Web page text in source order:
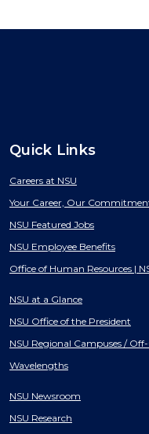
Quick Links
Careers at NSU
Your Career, Our
NSU Featured Jobs
NSU Employee Benefits
Office of Human Resources |
NSU at a Glance
NSU Office of the President
NSU Regional Campuses /
Wavelengths
NSU Newsroom
NSU Research